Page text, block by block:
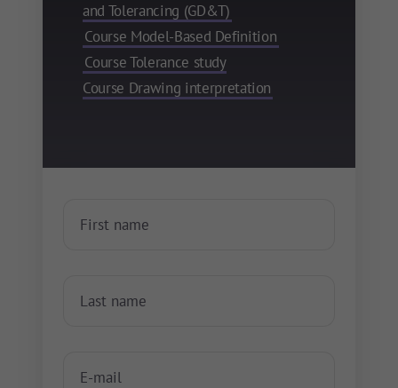
and Tolerancing (GD&T)
Course Model-Based Definition
Course Tolerance study
Course Drawing interpretation